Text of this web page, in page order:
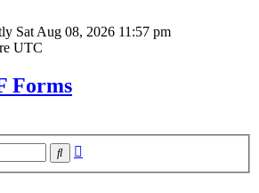
Sat Aug 08, 2026 11:57 pm
UTC
Forms
Search